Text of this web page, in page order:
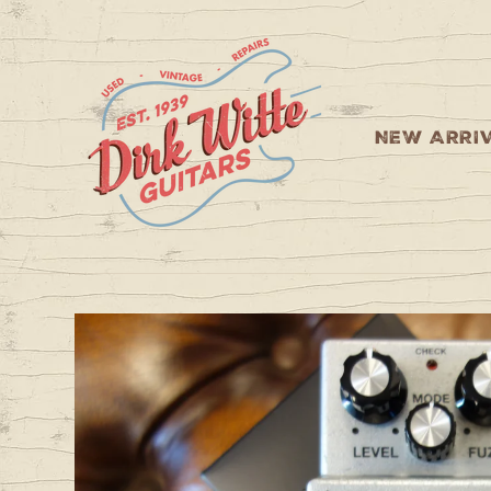
Skip to
content
NEW
Skip to
product
information